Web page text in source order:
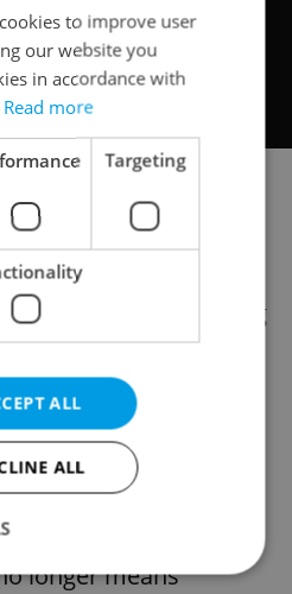
stay in Prague long
a base for regional
often
benefit of studying
into a platform
and community
matters
longer means
to improve user
our website you
in accordance with
Read more
Targeting
ALL
ALL